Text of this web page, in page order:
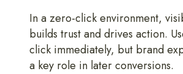
In a zero-click environment,
builds trust and drives action.
click immediately, but brand
a key role in later conversions.